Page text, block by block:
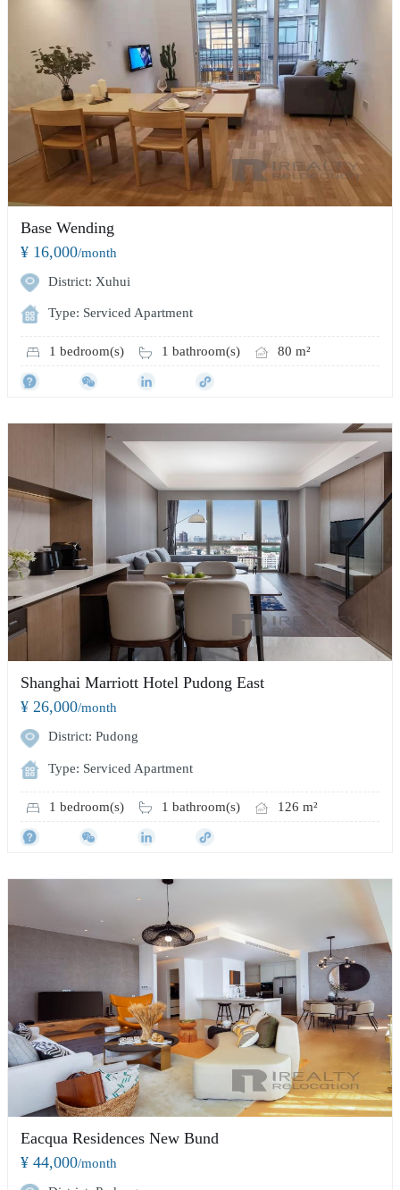
Base Wending
¥ 16,000/month
District: Xuhui
Type: Serviced Apartment
1 bedroom(s) 1 bathroom(s) 80 m²
Shanghai Marriott Hotel Pudong East
¥ 26,000/month
District: Pudong
Type: Serviced Apartment
1 bedroom(s) 1 bathroom(s) 126 m²
Eacqua Residences New Bund
¥ 44,000/month